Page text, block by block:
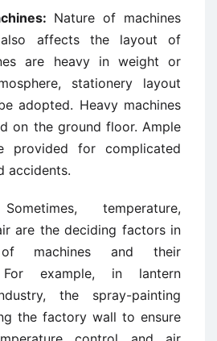
Nature of machines
also affects the layout of
are heavy in weight or
stationery layout
adopted. Heavy machines
on the ground floor. Ample
provided for complicated
accidents.
Sometimes, temperature,
are the deciding factors in
machines and their
For example, in lantern
the spray-painting
the factory wall to ensure